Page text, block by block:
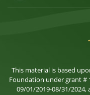
This material is based
Foundation under grant #
09/01/2019-08/31/2024,